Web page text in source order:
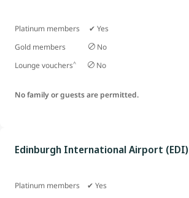
Platinum members ✔ Yes
Gold members
No
Lounge vouchers^ No
No family or guests are permitted.
Edinburgh International Airport (EDI)
Platinum members ✔ Yes